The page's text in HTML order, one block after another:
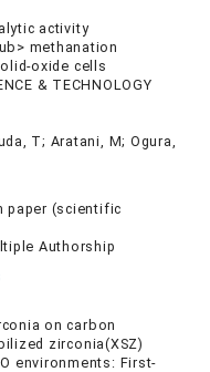
activity
methanation
oxide cells
& TECHNOLOGY
T; Aratani, M; Ogura,
paper (scientific
Authorship
on carbon
zirconia(XSZ)
environments: First-